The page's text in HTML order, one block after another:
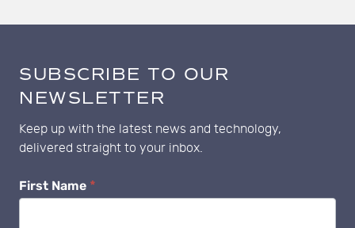
SUBSCRIBE TO OUR
NEWSLETTER
Keep up with the latest news and technology,
delivered straight to your inbox.
Newsletter
First Name *